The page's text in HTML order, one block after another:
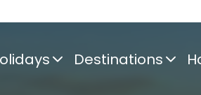
Destinations